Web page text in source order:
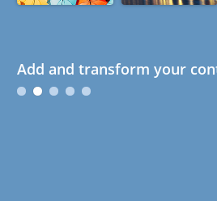
Add and transform your